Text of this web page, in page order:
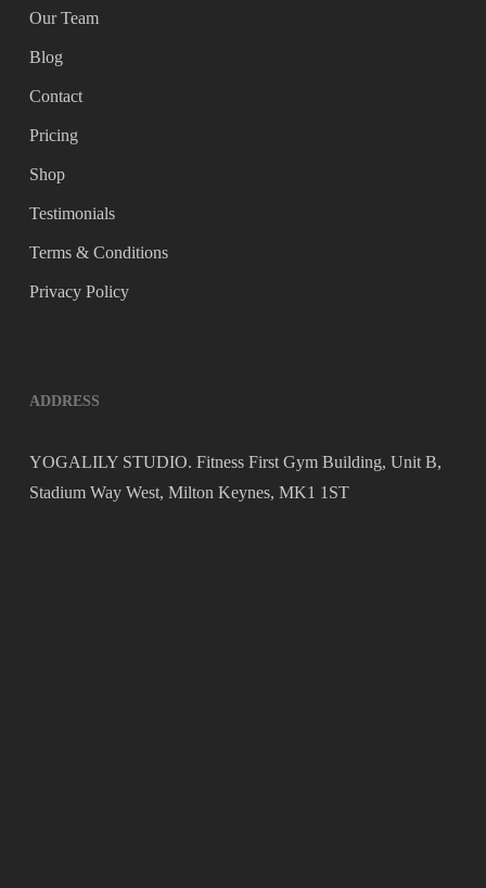
Our Team
Blog
Contact
Pricing
Shop
Testimonials
Terms & Conditions
Privacy Policy
ADDRESS
YOGALILY STUDIO. Fitness First Gym Building, Unit B,
Stadium Way West, Milton Keynes, MK1 1ST